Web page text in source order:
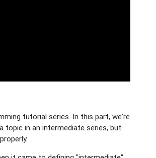
tutorial series. In this part, we're
topic in an intermediate series, but